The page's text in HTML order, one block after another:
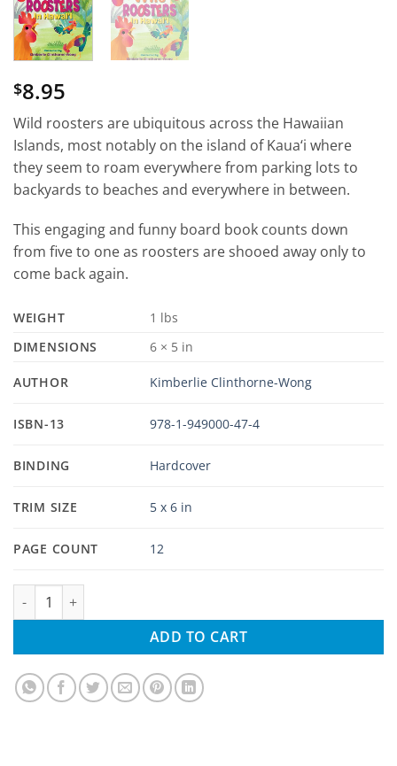
$8.95
Wild roosters are ubiquitous across the Hawaiian
Islands, most notably on the island of Kaua‘i where
they seem to roam everywhere from parking lots to
backyards to beaches and everywhere in between.
This engaging and funny board book counts down
from five to one as roosters are shooed away only to
come back again.
WEIGHT
1 lbs
DIMENSIONS
6 × 5 in
AUTHOR Kimberlie Clinthorne-Wong
ISBN-13 978-1-949000-47-4
BINDING Hardcover
TRIM SIZE 5 x 6 in
PAGE COUNT 12
Five Wild Roosters in Hawaii quantity
ADD TO CART